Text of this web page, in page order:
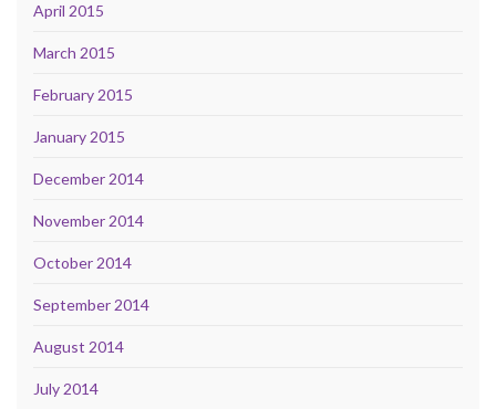
April 2015
March 2015
February 2015
January 2015
December 2014
November 2014
October 2014
September 2014
August 2014
July 2014